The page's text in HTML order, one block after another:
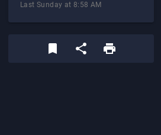
Last Sunday at 8:58 AM